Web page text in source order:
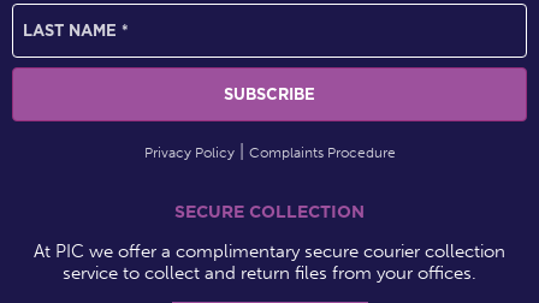
Privacy Policy Complaints Procedure
SECURE COLLECTION
At PIC we offer a complimentary secure courier collection
service to collect and return files from your offices.